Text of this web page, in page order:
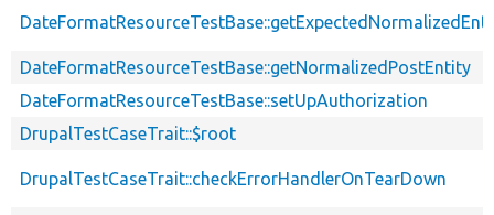
DateFormatResourceTestBase::getNormalizedPostEntity
DateFormatResourceTestBase::setUpAuthorization
DrupalTestCaseTrait::$root
DrupalTestCaseTrait::checkErrorHandlerOnTearDown